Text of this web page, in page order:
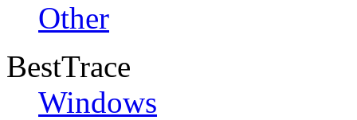
Other
BestTrace
Windows